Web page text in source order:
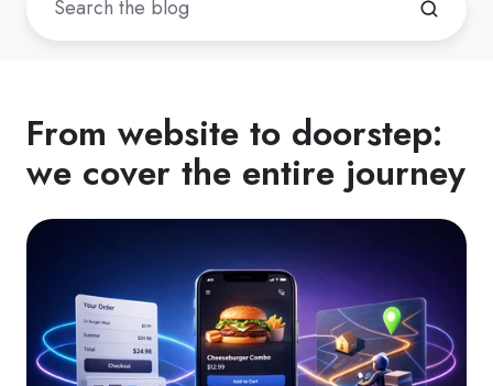
From website to doorstep:
we cover the entire journey